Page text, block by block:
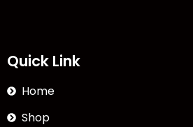
Quick Link
Home
Shop